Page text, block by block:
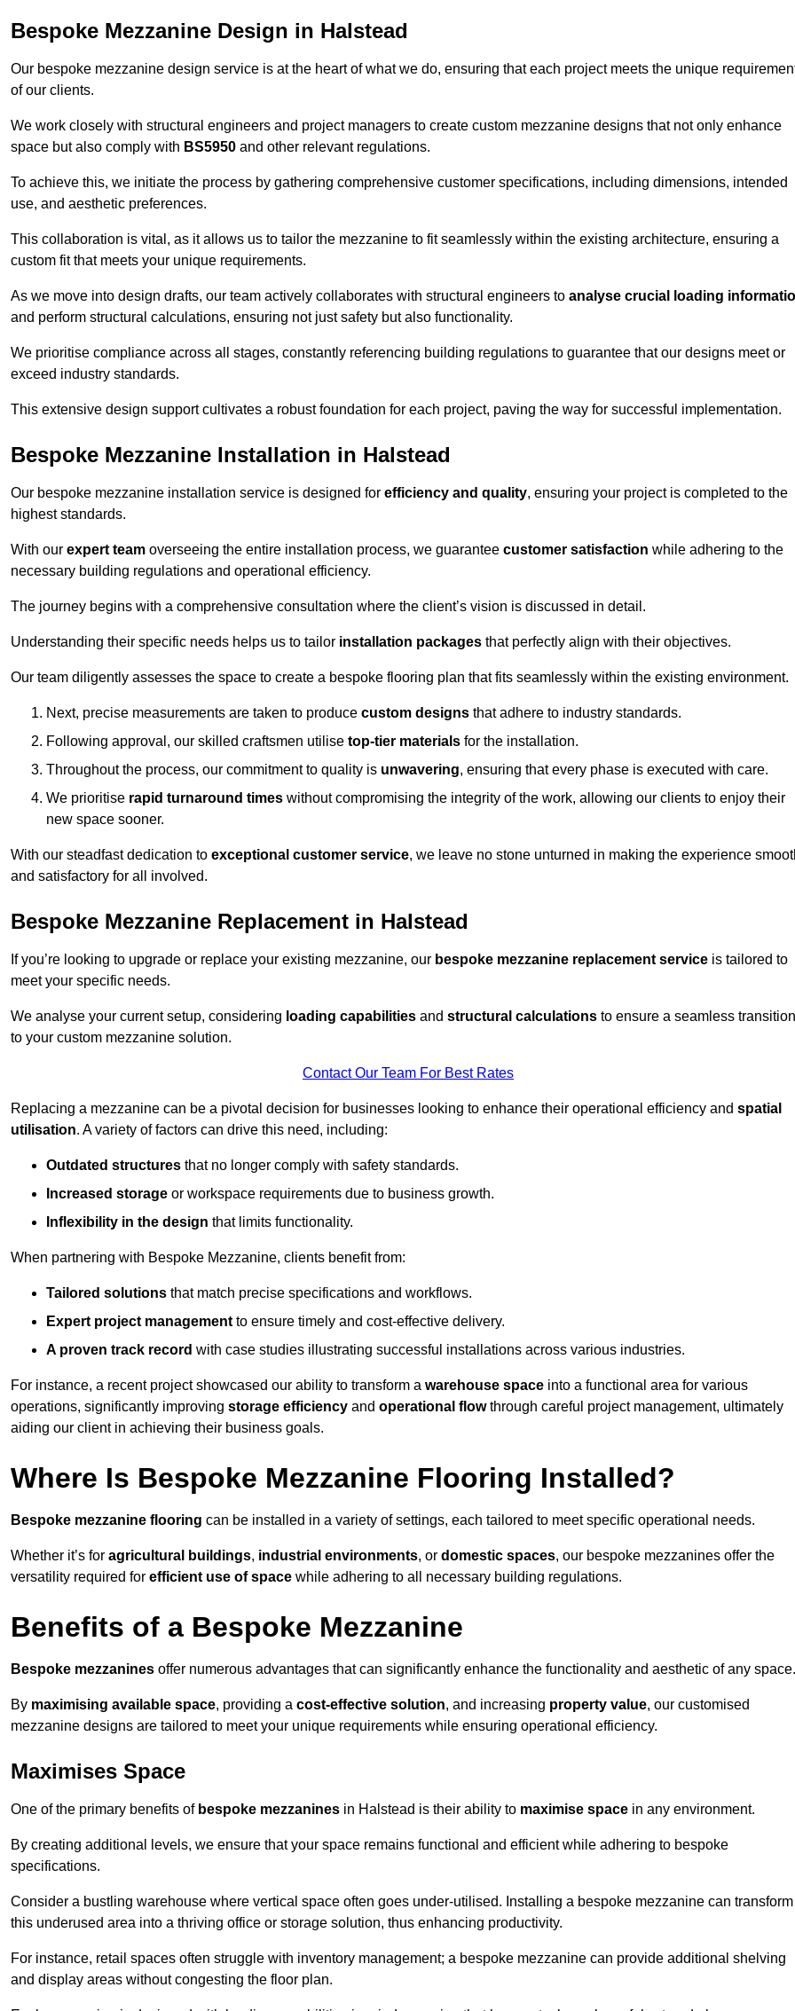
Bespoke Mezzanine Design in Halstead
Our bespoke mezzanine design service is at the heart of what we do, ensuring that each project meets the unique
of our clients.
We work closely with structural engineers and project managers to create custom mezzanine designs that not only enhance
space but also comply with BS5950 and other relevant regulations.
To achieve this, we initiate the process by gathering comprehensive customer specifications, including dimensions, intended
use, and aesthetic preferences.
This collaboration is vital, as it allows us to tailor the mezzanine to fit seamlessly within the existing architecture, ensuring a
custom fit that meets your unique requirements.
As we move into design drafts, our team actively collaborates with structural engineers to analyse crucial loading
and perform structural calculations, ensuring not just safety but also functionality.
We prioritise compliance across all stages, constantly referencing building regulations to guarantee that our designs meet or
exceed industry standards.
This extensive design support cultivates a robust foundation for each project, paving the way for successful implementation.
Bespoke Mezzanine Installation in Halstead
Our bespoke mezzanine installation service is designed for efficiency and quality, ensuring your project is completed to the
highest standards.
With our expert team overseeing the entire installation process, we guarantee customer satisfaction while adhering to the
necessary building regulations and operational efficiency.
The journey begins with a comprehensive consultation where the client’s vision is discussed in detail.
Understanding their specific needs helps us to tailor installation packages that perfectly align with their objectives.
Our team diligently assesses the space to create a bespoke flooring plan that fits seamlessly within the existing environment.
Next, precise measurements are taken to produce custom designs that adhere to industry standards.
Following approval, our skilled craftsmen utilise top-tier materials for the installation.
Throughout the process, our commitment to quality is unwavering, ensuring that every phase is executed with care.
We prioritise rapid turnaround times without compromising the integrity of the work, allowing our clients to enjoy their
new space sooner.
With our steadfast dedication to exceptional customer service, we leave no stone unturned in making the experience
and satisfactory for all involved.
Bespoke Mezzanine Replacement in Halstead
If you’re looking to upgrade or replace your existing mezzanine, our bespoke mezzanine replacement service is tailored to
meet your specific needs.
We analyse your current setup, considering loading capabilities and structural calculations to ensure a seamless transition
to your custom mezzanine solution.
Contact Our Team For Best Rates
Replacing a mezzanine can be a pivotal decision for businesses looking to enhance their operational efficiency and spatial
utilisation. A variety of factors can drive this need, including:
Outdated structures that no longer comply with safety standards.
Increased storage or workspace requirements due to business growth.
Inflexibility in the design that limits functionality.
When partnering with Bespoke Mezzanine, clients benefit from:
Tailored solutions that match precise specifications and workflows.
Expert project management to ensure timely and cost-effective delivery.
A proven track record with case studies illustrating successful installations across various industries.
For instance, a recent project showcased our ability to transform a warehouse space into a functional area for various
operations, significantly improving storage efficiency and operational flowthrough careful project management, ultimately
aiding our client in achieving their business goals.
Where Is Bespoke Mezzanine Flooring Installed?
Bespoke mezzanine flooring can be installed in a variety of settings, each tailored to meet specific operational needs.
Whether it’s for agricultural buildings, industrial environments, or domestic spaces, our bespoke mezzanines offer the
versatility required for efficient use of space while adhering to all necessary building regulations.
Benefits of a Bespoke Mezzanine
Bespoke mezzanines offer numerous advantages that can significantly enhance the functionality and aesthetic of any space.
By maximising available space, providing a cost-effective solution, and increasing property value, our customised
mezzanine designs are tailored to meet your unique requirements while ensuring operational efficiency.
Maximises Space
One of the primary benefits of bespoke mezzanines in Halstead is their ability to maximise space in any environment.
By creating additional levels, we ensure that your space remains functional and efficient while adhering to bespoke
specifications.
Consider a bustling warehouse where vertical space often goes under-utilised. Installing a bespoke mezzanine can transform
this underused area into a thriving office or storage solution, thus enhancing productivity.
For instance, retail spaces often struggle with inventory management; a bespoke mezzanine can provide additional shelving
and display areas without congesting the floor plan.